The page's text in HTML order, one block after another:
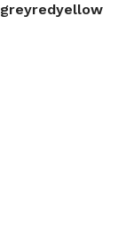
greyredyellow